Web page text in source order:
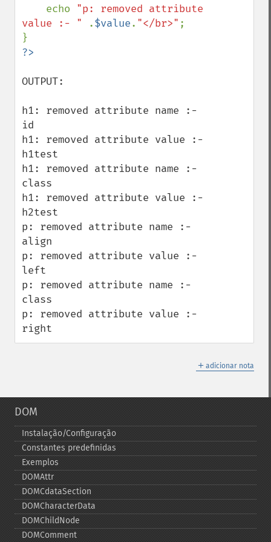
    echo
"p: removed attribute
value :- "
.$value. "</br>" ;
OUTPUT:
h1: removed attribute name :-
id
h1: removed attribute value :-
h1test
h1: removed attribute name :-
class
h1: removed attribute value :-
h2test
p: removed attribute name :-
align
p: removed attribute value :-
left
p: removed attribute name :-
class
p: removed attribute value :-
right
＋ adicionar nota
DOM
Instalação/Configuração
Constantes predefinidas
Exemplos
DOMAttr
DOMCdataSection
DOMCharacterData
DOMChildNode
DOMComment